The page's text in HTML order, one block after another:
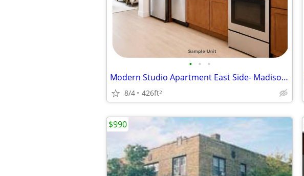
• • •
Modern Studio Apartment East Side- Madison, WI $1450/month
8/4 426ft2
$990